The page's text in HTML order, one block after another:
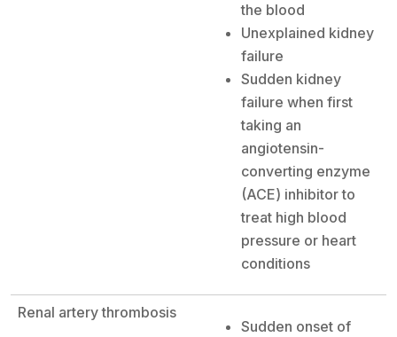
the blood
Unexplained kidney
failure
Sudden kidney
failure when first
taking an
angiotensin-
converting enzyme
(ACE) inhibitor to
treat high blood
pressure or heart
conditions
Renal artery thrombosis
Sudden onset of